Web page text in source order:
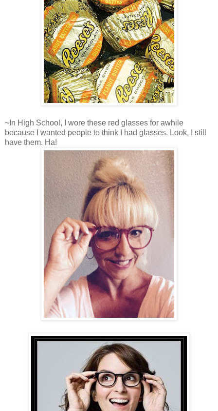
~In High School, I wore these red glasses for awhile
because I wanted people to think I had glasses. Look, I still
have them. Ha!